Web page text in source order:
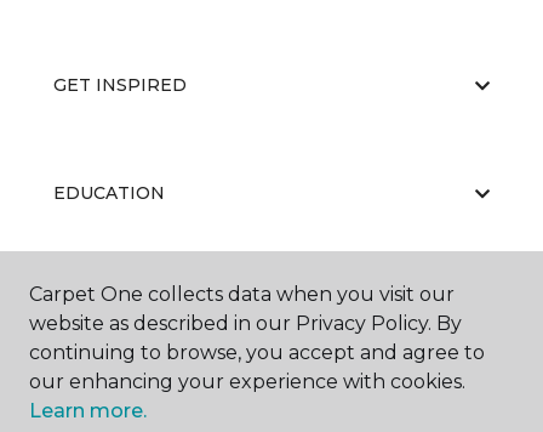
GET INSPIRED
EDUCATION
ABOUT US
Carpet One collects data when you visit our
website as described in our Privacy Policy. By
continuing to browse, you accept and agree to
our enhancing your experience with cookies.
Learn more.